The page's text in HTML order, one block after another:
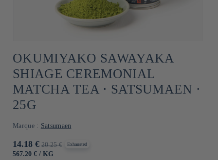
OKUMIYAKO SAWAYAKA
SHIAGE CEREMONIAL
MATCHA TEA ⋅ SATSUMAEN ⋅
25G
Marque : Satsumaen
Promotional
price
14.18 € Usual
price
20.25 €
UNIT
567.20 € / BY
KG
Exhausted